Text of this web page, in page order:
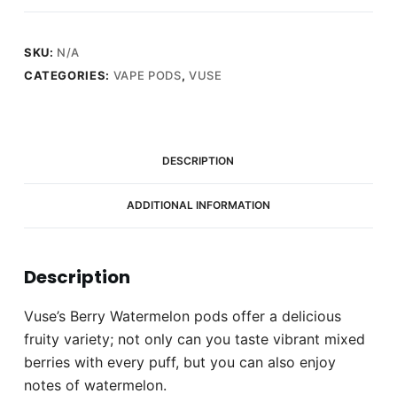
Watermelon
SKU: N/A
CATEGORIES: VAPE PODS, VUSE
DESCRIPTION
ADDITIONAL INFORMATION
Description
Vuse’s Berry Watermelon pods offer a delicious
fruity variety; not only can you taste vibrant mixed
berries with every puff, but you can also enjoy
notes of watermelon.